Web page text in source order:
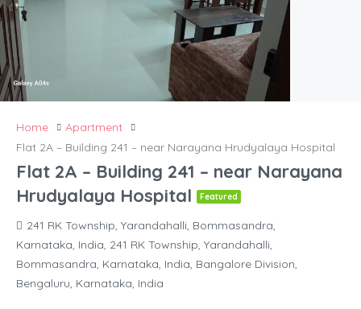
Home
Apartment
Flat 2A – Building 241 – near Narayana Hrudyalaya Hospital
Flat 2A – Building 241 – near Narayana
Hrudyalaya Hospital
Featured
241 RK Township, Yarandahalli, Bommasandra,
Karnataka, India, 241 RK Township, Yarandahalli,
Bommasandra, Karnataka, India, Bangalore Division,
Bengaluru, Karnataka, India